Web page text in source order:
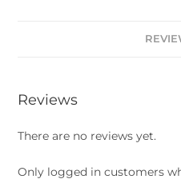
Reviews
There are no reviews yet.
Only logged in customers